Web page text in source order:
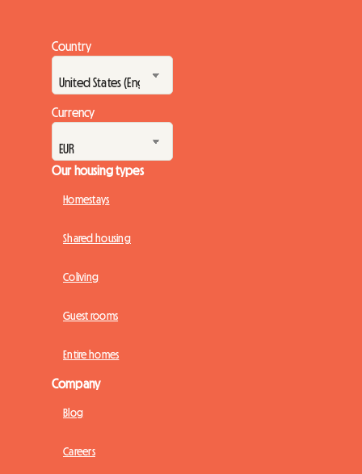
Country
Currency
Our housing types
Homestays
Shared housing
Coliving
Guest rooms
Entire homes
Company
Blog
Careers